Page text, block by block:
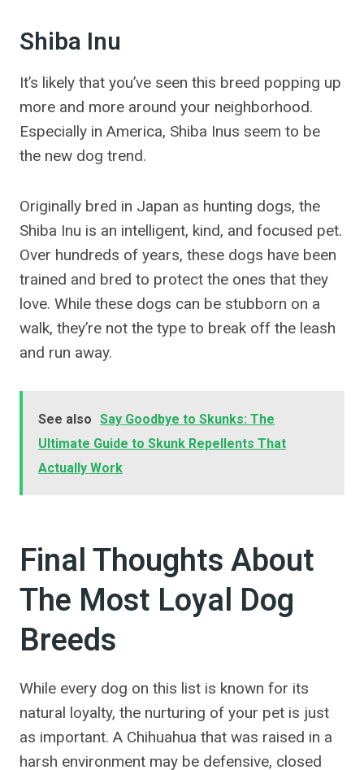
Shiba Inu
It’s likely that you’ve seen this breed popping up
more and more around your neighborhood.
Especially in America, Shiba Inus seem to be
the new dog trend.
Originally bred in Japan as hunting dogs, the
Shiba Inu is an intelligent, kind, and focused pet.
Over hundreds of years, these dogs have been
trained and bred to protect the ones that they
love. While these dogs can be stubborn on a
walk, they’re not the type to break off the leash
and run away.
See also Say Goodbye to Skunks: The
Ultimate Guide to Skunk Repellents That
Actually Work
Final Thoughts About
The Most Loyal Dog
Breeds
While every dog on this list is known for its
natural loyalty, the nurturing of your pet is just
as important. A Chihuahua that was raised in a
harsh environment may be defensive, closed